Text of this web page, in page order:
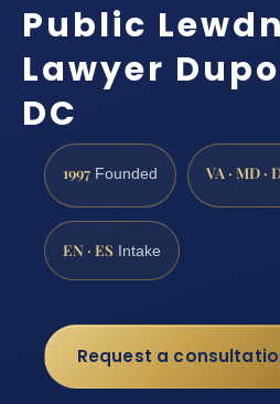
Public
Lawyer
DC
1997 Founded VA · MD ·
EN · ES Intake
Request a